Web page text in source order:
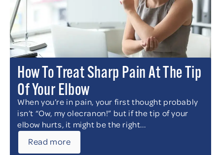
How To Treat Sharp Pain At The Tip
Of Your Elbow
When you’re in pain, your first thought probably
isn’t “Ow, my olecranon!” but if the tip of your
elbow hurts, it might be the right...
Read more